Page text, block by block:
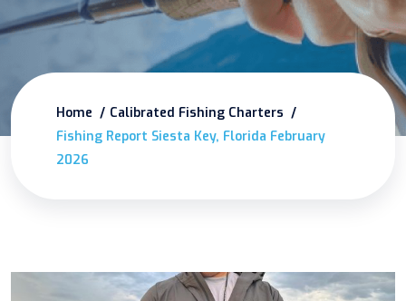
Home
Calibrated Fishing Charters
Fishing Report Siesta Key, Florida February
2026